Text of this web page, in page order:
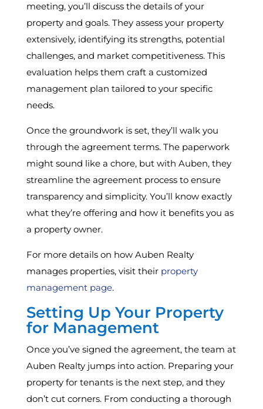
meeting, you’ll discuss the details of your
property and goals. They assess your property
extensively, identifying its strengths, potential
challenges, and market competitiveness. This
evaluation helps them craft a customized
management plan tailored to your specific
needs.
Once the groundwork is set, they’ll walk you
through the agreement terms. The paperwork
might sound like a chore, but with Auben, they
streamline the agreement process to ensure
transparency and simplicity. You’ll know exactly
what they’re offering and how it benefits you as
a property owner.
For more details on how Auben Realty
manages properties, visit their property
management page.
Setting Up Your Property
for Management
Once you’ve signed the agreement, the team at
Auben Realty jumps into action. Preparing your
property for tenants is the next step, and they
don’t cut corners. From conducting a thorough